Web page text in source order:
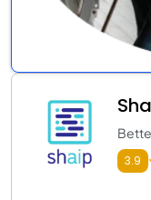
3.9